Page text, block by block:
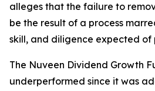
alleges that the failure to
be the result of a process
skill, and diligence expected of
The Nuveen Dividend Growth
underperformed since it was